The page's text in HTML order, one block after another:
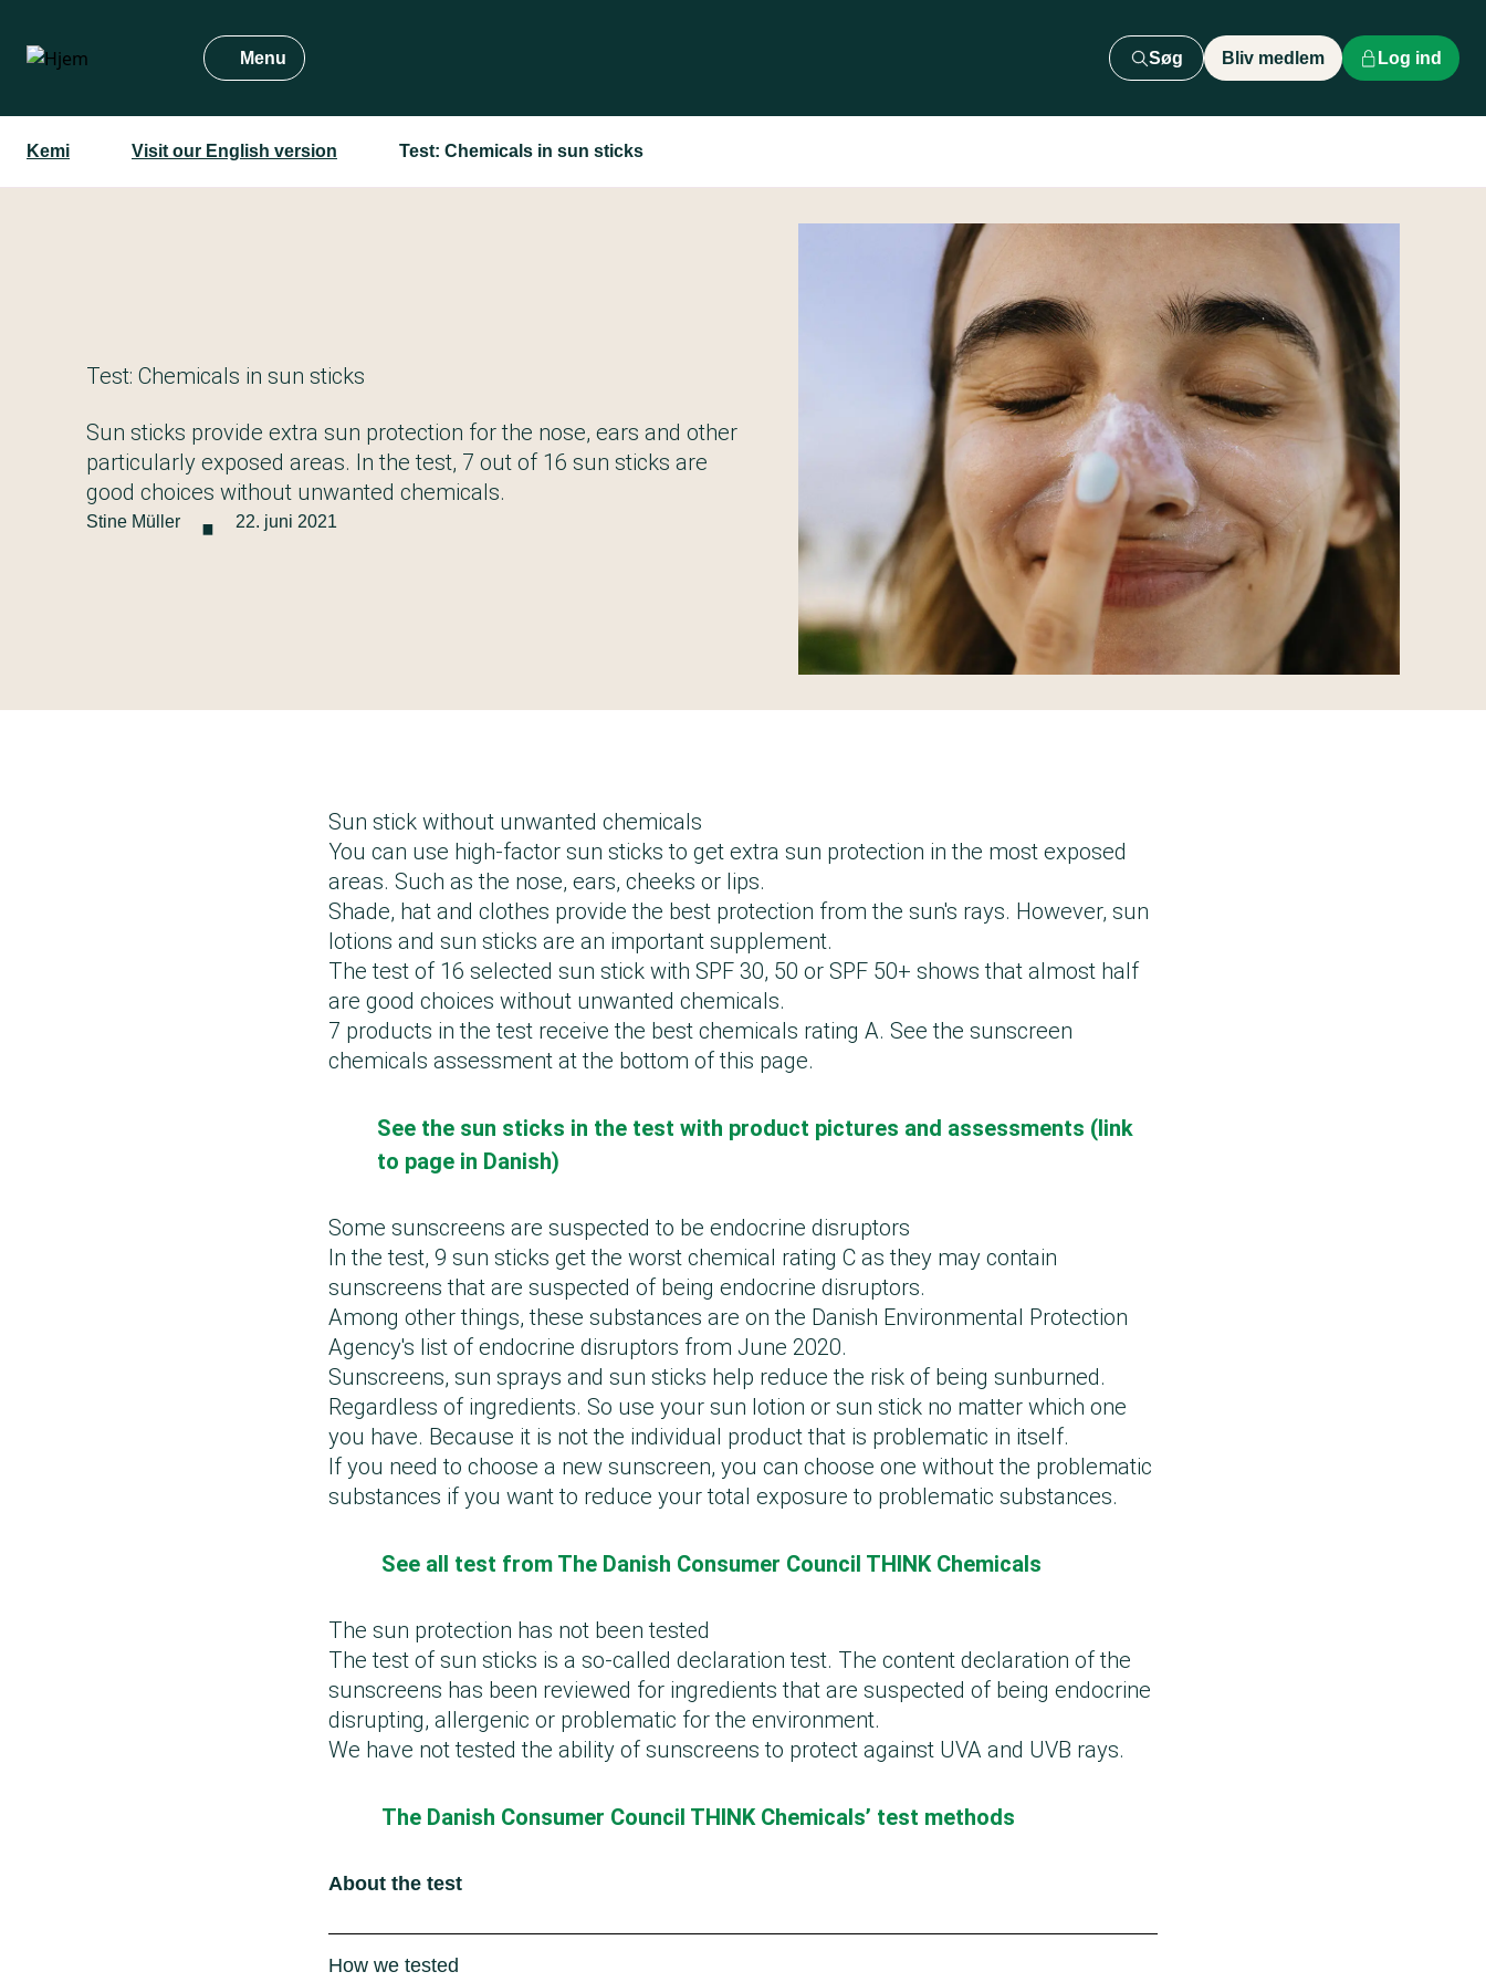
hovedindhold
Menu Søg Bliv medlem Log ind
Kemi Visit our English version Test: Chemicals in sun sticks
Test: Chemicals in sun sticks
Sun sticks provide extra sun protection for the nose, ears and other
particularly exposed areas. In the test, 7 out of 16 sun sticks are
good choices without unwanted chemicals.
Stine Müller · 22. juni 2021
Sun stick without unwanted chemicals
You can use high-factor sun sticks to get extra sun protection in the most exposed
areas. Such as the nose, ears, cheeks or lips.
Shade, hat and clothes provide the best protection from the sun's rays. However, sun
lotions and sun sticks are an important supplement.
The test of 16 selected sun stick with SPF 30, 50 or SPF 50+ shows that almost half
are good choices without unwanted chemicals.
7 products in the test receive the best chemicals rating A. See the sunscreen
chemicals assessment at the bottom of this page.
See the sun sticks in the test with product pictures and assessments (link
to page in Danish)
Some sunscreens are suspected to be endocrine disruptors
In the test, 9 sun sticks get the worst chemical rating C as they may contain
sunscreens that are suspected of being endocrine disruptors.
Among other things, these substances are on the Danish Environmental Protection
Agency's list of endocrine disruptors from June 2020.
Sunscreens, sun sprays and sun sticks help reduce the risk of being sunburned.
Regardless of ingredients. So use your sun lotion or sun stick no matter which one
you have. Because it is not the individual product that is problematic in itself.
If you need to choose a new sunscreen, you can choose one without the problematic
substances if you want to reduce your total exposure to problematic substances.
See all test from The Danish Consumer Council THINK Chemicals
The sun protection has not been tested
The test of sun sticks is a so-called declaration test. The content declaration of the
sunscreens has been reviewed for ingredients that are suspected of being endocrine
disrupting, allergenic or problematic for the environment.
We have not tested the ability of sunscreens to protect against UVA and UVB rays.
The Danish Consumer Council THINK Chemicals’ test methods
About the test
How we tested